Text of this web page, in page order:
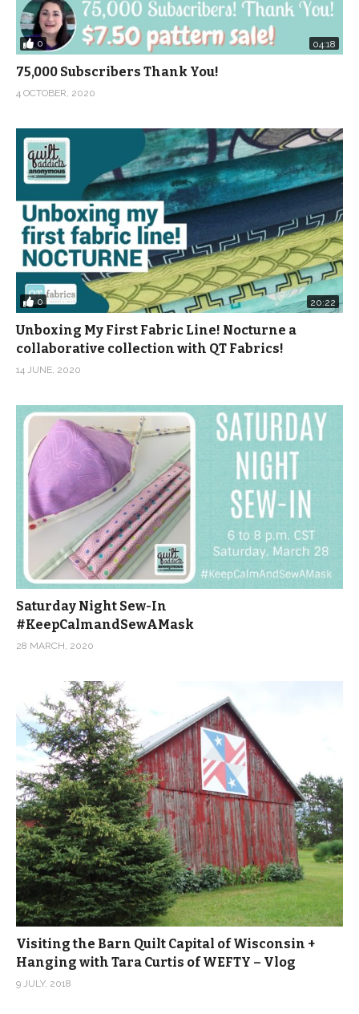
0 04:18
75,000 Subscribers Thank You!
4 OCTOBER, 2020
0 20:22
Unboxing My First Fabric Line! Nocturne a
collaborative collection with QT Fabrics!
14 JUNE, 2020
Saturday Night Sew-In
#KeepCalmandSewAMask
28 MARCH, 2020
Visiting the Barn Quilt Capital of Wisconsin +
Hanging with Tara Curtis of WEFTY – Vlog
9 JULY, 2018